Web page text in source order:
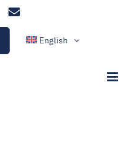
Email
English